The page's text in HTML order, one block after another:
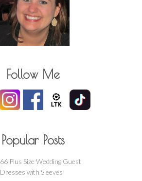
Follow Me
Popular Posts
66 Plus Size Wedding Guest
Dresses with Sleeves